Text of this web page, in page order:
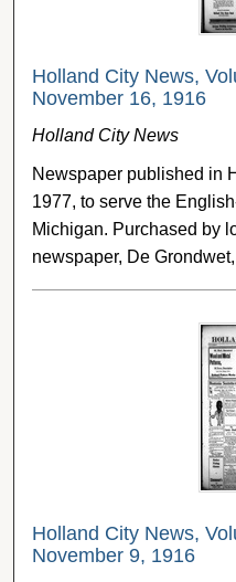
Holland City News,
November 16, 1916
Holland City News
Newspaper published in
1977, to serve the
Michigan. Purchased by
newspaper, De
Holland City News,
November 9, 1916